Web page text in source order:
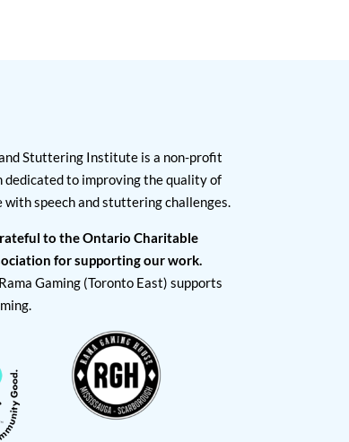
Stuttering Institute is a non-profit
dedicated to improving the quality of
with speech and stuttering challenges.
to the Ontario Charitable
for supporting our work.
Gaming (Toronto East) supports